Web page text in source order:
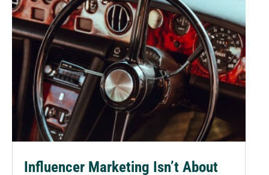
Influencer Marketing Isn’t About